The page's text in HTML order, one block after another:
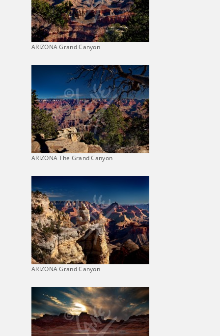
ARIZONA Grand Canyon
ARIZONA The Grand Canyon
ARIZONA Grand Canyon